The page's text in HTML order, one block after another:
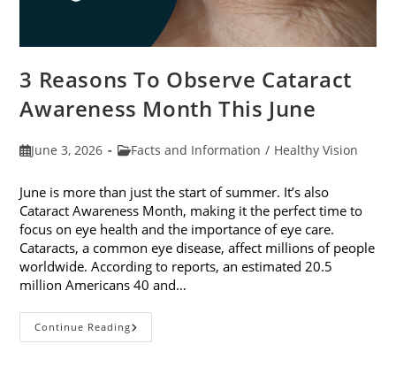
3 Reasons To Observe Cataract
Awareness Month This June
PostJune 3, 2026
PostFacts and Information / Healthy Vision
June is more than just the start of summer. It’s also
Cataract Awareness Month, making it the perfect time to
focus on eye health and the importance of eye care.
Cataracts, a common eye disease, affect millions of people
worldwide. According to reports, an estimated 20.5
million Americans 40 and…
Continue Reading3
Reasons